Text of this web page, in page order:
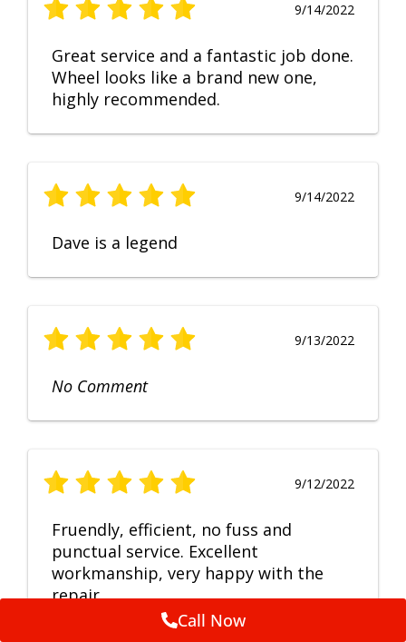
9/14/2022
Great service and a fantastic job done.
Wheel looks like a brand new one,
highly recommended.
9/14/2022
Dave is a legend
9/13/2022
No Comment
9/12/2022
Fruendly, efficient, no fuss and
punctual service. Excellent
workmanship, very happy with the
repair.
Call Now